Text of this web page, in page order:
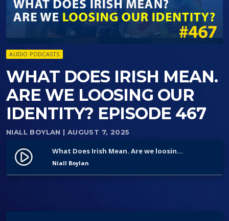
AUDIO PODCASTS
WHAT DOES IRISH MEAN.
ARE WE LOOSING OUR
IDENTITY? EPISODE 467
NIALL BOYLAN | AUGUST 7, 2025
play_circle_filled What Does Irish Mean. Are we loosing Our identity? Episode 467
Niall Boylan